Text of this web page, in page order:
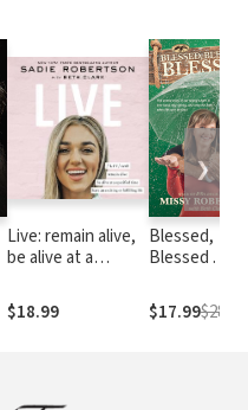
Live: remain alive,
be alive at a
have an exciting or
fulfilling life
$18.99
Blessed,
Blessed . . .
Untold Story
Our Family's
$17.99$28.99
❯